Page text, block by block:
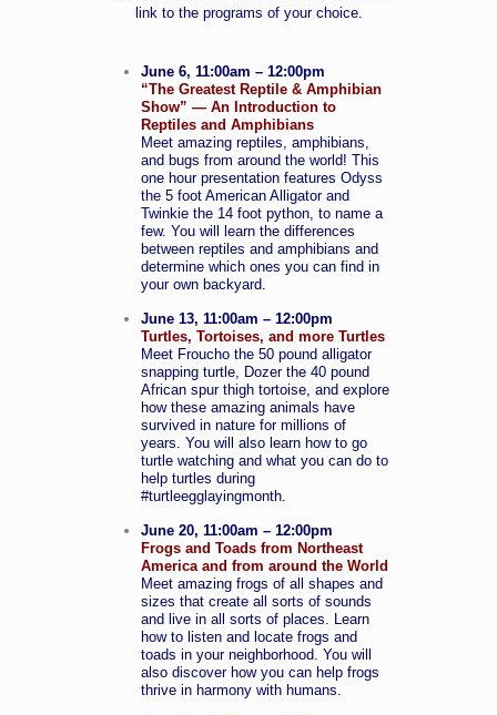
link to the programs of your choice.
June 6, 11:00am – 12:00pm
“The Greatest Reptile & Amphibian
Show” — An Introduction to
Reptiles and Amphibians
Meet amazing reptiles, amphibians,
and bugs from around the world! This
one hour presentation features Odyss
the 5 foot American Alligator and
Twinkie the 14 foot python, to name a
few. You will learn the differences
between reptiles and amphibians and
determine which ones you can find in
your own backyard.
June 13, 11:00am – 12:00pm
Turtles, Tortoises, and more Turtles
Meet Froucho the 50 pound alligator
snapping turtle, Dozer the 40 pound
African spur thigh tortoise, and explore
how these amazing animals have
survived in nature for millions of
years. You will also learn how to go
turtle watching and what you can do to
help turtles during
#turtleegglayingmonth.
June 20, 11:00am – 12:00pm
Frogs and Toads from Northeast
America and from around the World
Meet amazing frogs of all shapes and
sizes that create all sorts of sounds
and live in all sorts of places. Learn
how to listen and locate frogs and
toads in your neighborhood. You will
also discover how you can help frogs
thrive in harmony with humans.